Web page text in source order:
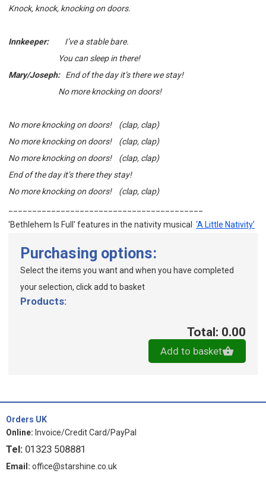
Knock, knock, knocking on doors.
Innkeeper:
I’ve a stable bare.
You can sleep in there!
Mary/Joseph: End of the day it’s there we stay!
No more knocking on doors!
No more knocking on doors! (clap, clap)
No more knocking on doors! (clap, clap)
No more knocking on doors! (clap, clap)
End of the day it’s there they stay!
No more knocking on doors! (clap, clap)
'Bethlehem Is Full' features in the nativity musical ‘A Little Nativity’
Purchasing options:
Select the items you want and when you have completed
your selection, click add to basket
Products:
Total: 0.00
Add to basket
Orders UK
Online: Invoice/Credit Card/PayPal
Tel: 01323 508881
Email: office@starshine.co.uk